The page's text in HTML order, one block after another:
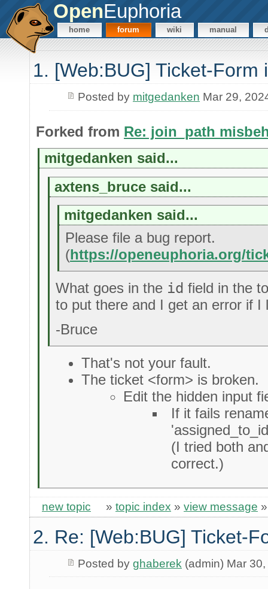
OpenEuphoria
home forum wiki manual
1. [Web:BUG] Ticket-Form
Posted by mitgedanken Mar 29,
Forked from Re: join_path
mitgedanken said...
axtens_bruce said...
mitgedanken said...
Please file a bug report.
(https://openeuphoria.org/
What goes in the id field in the
to put there and I get an error if I
-Bruce
That's not your fault.
The ticket <form> is broken.
Edit the hidden input
If it fails
(I tried both
correct.)
new topic » topic index » view message
2. Re: [Web:BUG] Ticket-
Posted by ghaberek (admin) Mar